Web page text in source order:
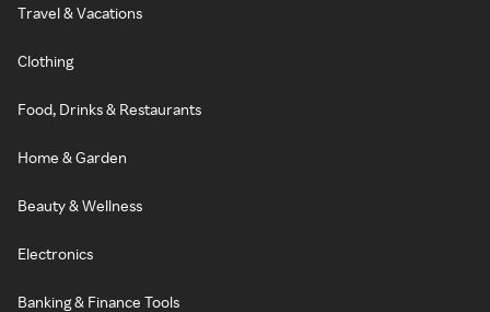
Travel & Vacations
Clothing
Food, Drinks & Restaurants
Home & Garden
Beauty & Wellness
Electronics
Banking & Finance Tools